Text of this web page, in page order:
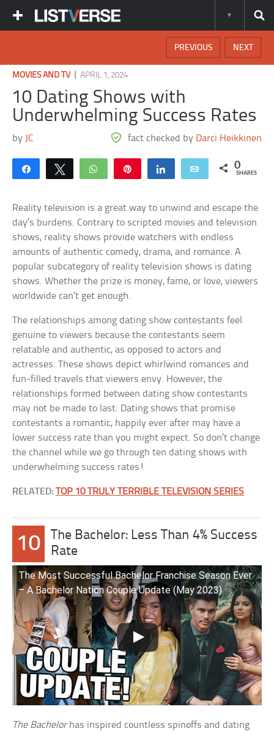
NEXT
PREVIOUS
MOVIES AND TV|APRIL 1, 2024
10 Dating Shows with
Underwhelming Success Rates
by JC fact checked by Darci Heikkinen
Share Tweet WhatsApp Share Email 0
SHARES
Reality television is a great way to unwind and escape the
day’s burdens. Contrary to scripted movies and television
shows, reality shows provide watchers with endless
amounts of authentic comedy, drama, and romance. A
popular subcategory of reality television shows is dating
shows. Whether the prize is money, fame, or love, viewers
worldwide can’t get enough.
The relationships among dating show contestants feel
genuine to viewers because the contestants seem
relatable and authentic, as opposed to actors and
actresses. These shows depict whirlwind romances and
fun-filled travels that viewers envy. However, the
relationships formed between dating show contestants
may not be made to last. Dating shows that promise
contestants a romantic, happily ever after may have a
lower success rate than you might expect. So don’t change
the channel while we go through ten dating shows with
underwhelming success rates!
RELATED:TOP 10 TRULY TERRIBLE TELEVISION SERIES
10
The Bachelor: Less Than 4% Success
Rate
The Most Successful Bachelor Franchise Season Ever
– A Bachelor Nation Couple Update (May 2023)
The Bachelorhas inspired countless spinoffs and dating